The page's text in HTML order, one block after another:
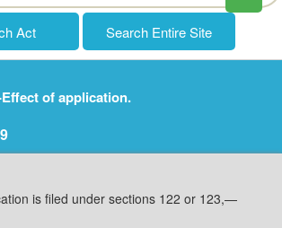
of application.
is filed under sections 122 or 123,—